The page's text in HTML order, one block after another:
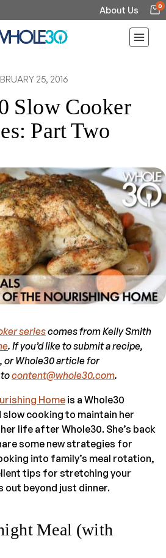
About Us 0
25, 2016
Slow Cooker
Part Two
seriescomes from Kelly Smith
. If you’d like to submit a recipe,
or Whole30 article for
content@whole30.com.
Home is a Whole30
slow cooking to maintain her
life after Whole30. She’s back
some new strategies for
into family’s meal rotation,
tips for stretching your
out beyond just dinner.
Meal (with